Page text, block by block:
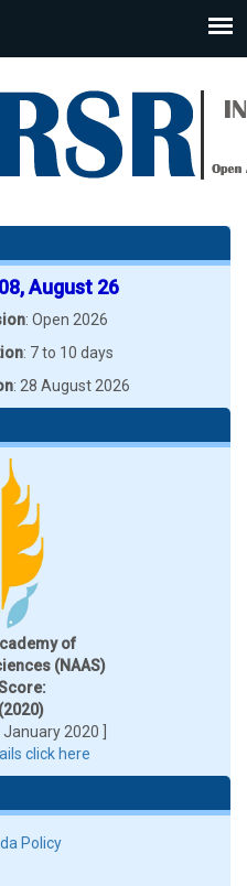
August 26
: Open 2026
: 7 to 10 days
: 28 August 2026
of
(NAAS)
2020 ]
click here
Policy